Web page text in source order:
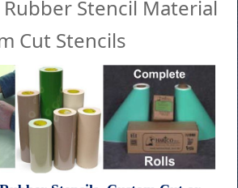
Rubber Stencil Material
Cut Stencils